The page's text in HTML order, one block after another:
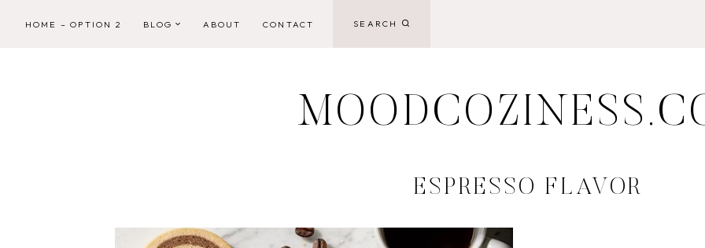
HOME – OPTION 2 BLOG ABOUT CONTACT SEARCH
ESPRESSO FLAVOR